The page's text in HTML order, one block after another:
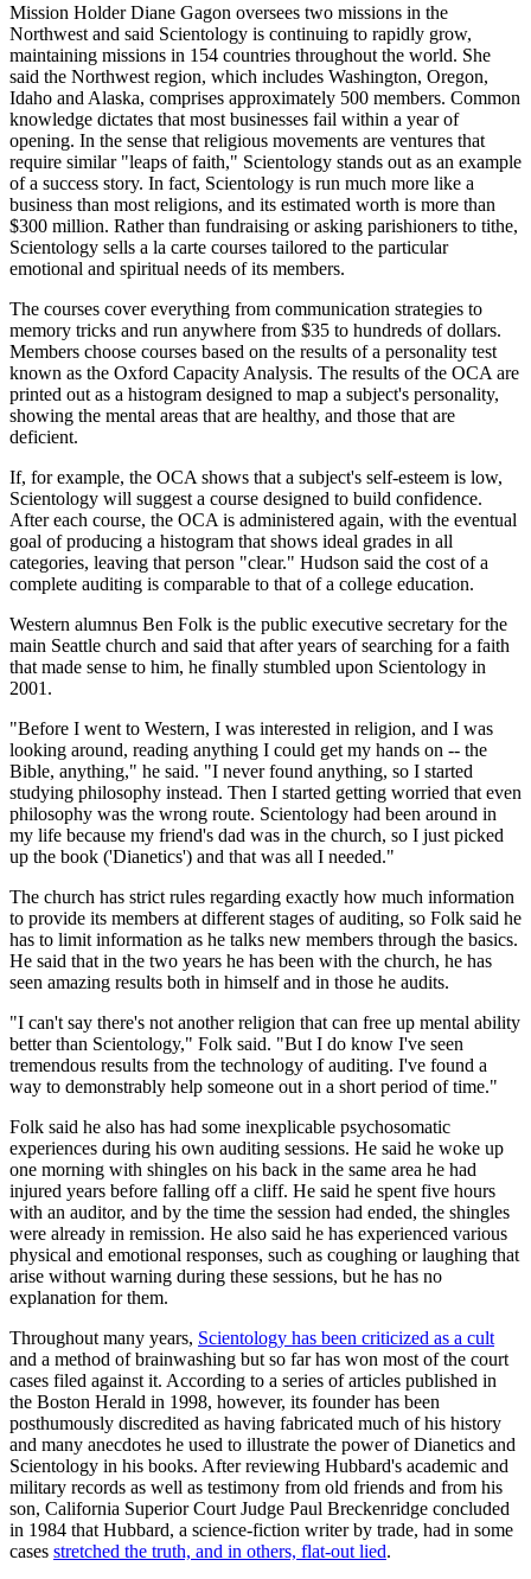
Mission Holder Diane Gagon oversees two missions in the
Northwest and said Scientology is continuing to rapidly grow,
maintaining missions in 154 countries throughout the world. She
said the Northwest region, which includes Washington, Oregon,
Idaho and Alaska, comprises approximately 500 members. Common
knowledge dictates that most businesses fail within a year of
opening. In the sense that religious movements are ventures that
require similar "leaps of faith," Scientology stands out as an example
of a success story. In fact, Scientology is run much more like a
business than most religions, and its estimated worth is more than
$300 million. Rather than fundraising or asking parishioners to tithe,
Scientology sells a la carte courses tailored to the particular
emotional and spiritual needs of its members.
The courses cover everything from communication strategies to
memory tricks and run anywhere from $35 to hundreds of dollars.
Members choose courses based on the results of a personality test
known as the Oxford Capacity Analysis. The results of the OCA are
printed out as a histogram designed to map a subject's personality,
showing the mental areas that are healthy, and those that are
deficient.
If, for example, the OCA shows that a subject's self-esteem is low,
Scientology will suggest a course designed to build confidence.
After each course, the OCA is administered again, with the eventual
goal of producing a histogram that shows ideal grades in all
categories, leaving that person "clear." Hudson said the cost of a
complete auditing is comparable to that of a college education.
Western alumnus Ben Folk is the public executive secretary for the
main Seattle church and said that after years of searching for a faith
that made sense to him, he finally stumbled upon Scientology in
2001.
"Before I went to Western, I was interested in religion, and I was
looking around, reading anything I could get my hands on -- the
Bible, anything," he said. "I never found anything, so I started
studying philosophy instead. Then I started getting worried that even
philosophy was the wrong route. Scientology had been around in
my life because my friend's dad was in the church, so I just picked
up the book ('Dianetics') and that was all I needed."
The church has strict rules regarding exactly how much information
to provide its members at different stages of auditing, so Folk said he
has to limit information as he talks new members through the basics.
He said that in the two years he has been with the church, he has
seen amazing results both in himself and in those he audits.
"I can't say there's not another religion that can free up mental ability
better than Scientology," Folk said. "But I do know I've seen
tremendous results from the technology of auditing. I've found a
way to demonstrably help someone out in a short period of time."
Folk said he also has had some inexplicable psychosomatic
experiences during his own auditing sessions. He said he woke up
one morning with shingles on his back in the same area he had
injured years before falling off a cliff. He said he spent five hours
with an auditor, and by the time the session had ended, the shingles
were already in remission. He also said he has experienced various
physical and emotional responses, such as coughing or laughing that
arise without warning during these sessions, but he has no
explanation for them.
Throughout many years, Scientology has been criticized as a cult
and a method of brainwashing but so far has won most of the court
cases filed against it. According to a series of articles published in
the Boston Herald in 1998, however, its founder has been
posthumously discredited as having fabricated much of his history
and many anecdotes he used to illustrate the power of Dianetics and
Scientology in his books. After reviewing Hubbard's academic and
military records as well as testimony from old friends and from his
son, California Superior Court Judge Paul Breckenridge concluded
in 1984 that Hubbard, a science-fiction writer by trade, had in some
cases stretched the truth, and in others, flat-out lied.